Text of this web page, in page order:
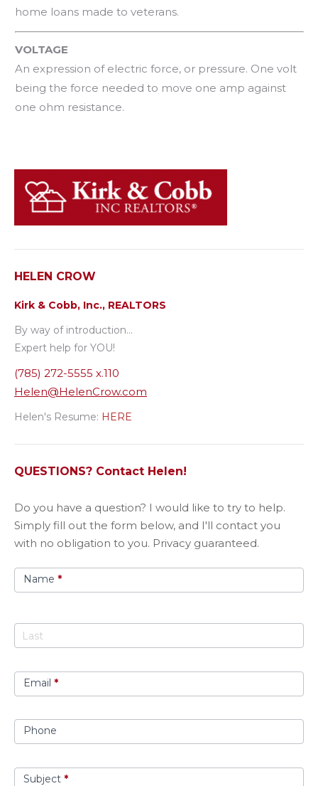
home loans made to veterans.
VOLTAGE
An expression of electric force, or pressure. One volt
being the force needed to move one amp against
one ohm resistance.
HELEN CROW
Kirk & Cobb, Inc., REALTORS
By way of introduction…
Expert help for YOU!
(785) 272-5555 x.110
Helen@HelenCrow.com
Helen's Resume: HERE
QUESTIONS? Contact Helen!
Question?
​Do you have a question? I would like to try to help.
Simply fill out the form below, and I'll contact you
with no obligation to you. Privacy guaranteed.
Name *
Email *
Phone
Subject *